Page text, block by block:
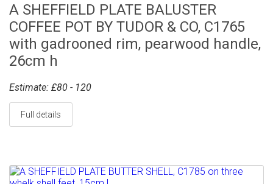
A SHEFFIELD PLATE BALUSTER
COFFEE POT BY TUDOR & CO, C1765
with gadrooned rim, pearwood handle,
26cm h
Estimate: £80 - 120
Full details